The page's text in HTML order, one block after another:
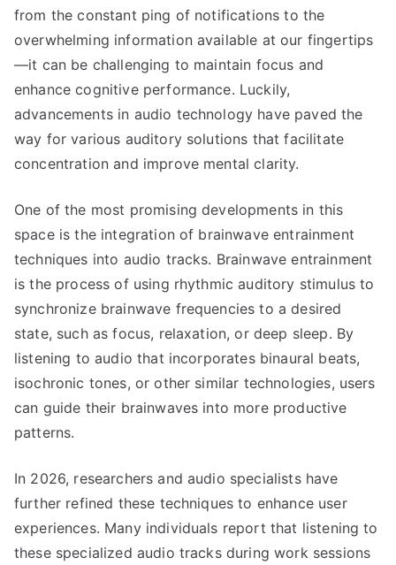
from the constant ping of notifications to the
overwhelming information available at our fingertips
—it can be challenging to maintain focus and
enhance cognitive performance. Luckily,
advancements in audio technology have paved the
way for various auditory solutions that facilitate
concentration and improve mental clarity.
One of the most promising developments in this
space is the integration of brainwave entrainment
techniques into audio tracks. Brainwave entrainment
is the process of using rhythmic auditory stimulus to
synchronize brainwave frequencies to a desired
state, such as focus, relaxation, or deep sleep. By
listening to audio that incorporates binaural beats,
isochronic tones, or other similar technologies, users
can guide their brainwaves into more productive
patterns.
In 2026, researchers and audio specialists have
further refined these techniques to enhance user
experiences. Many individuals report that listening to
these specialized audio tracks during work sessions